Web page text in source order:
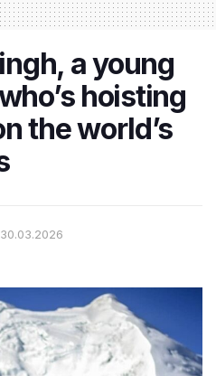
a young
hoisting
the world’s
30.03.2026